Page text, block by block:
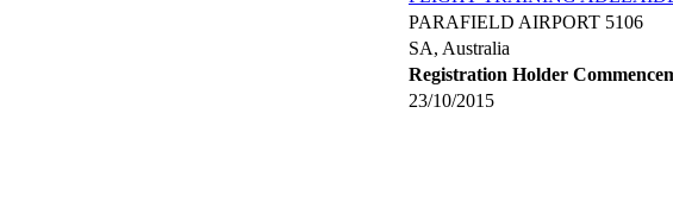
PARAFIELD AIRPORT 5106
SA, Australia
Registration Holder
23/10/2015